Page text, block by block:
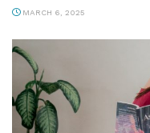
MARCH 6, 2025